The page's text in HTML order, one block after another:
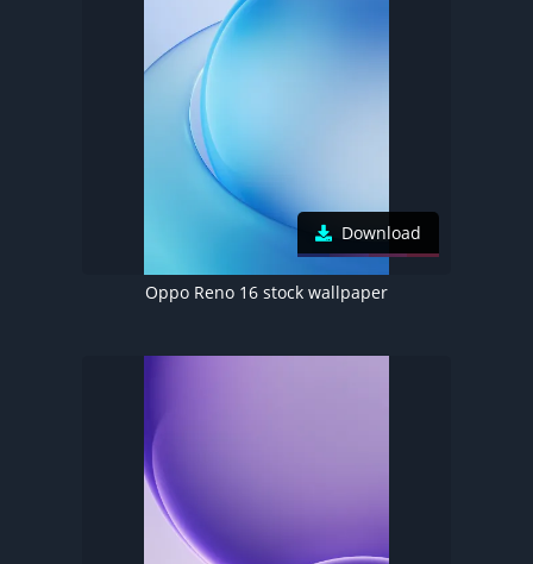
Download
Oppo Reno 16 stock wallpaper